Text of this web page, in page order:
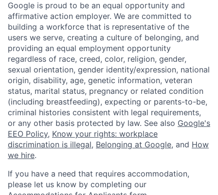
Google is proud to be an equal opportunity and
affirmative action employer. We are committed to
building a workforce that is representative of the
users we serve, creating a culture of belonging, and
providing an equal employment opportunity
regardless of race, creed, color, religion, gender,
sexual orientation, gender identity/expression, national
origin, disability, age, genetic information, veteran
status, marital status, pregnancy or related condition
(including breastfeeding), expecting or parents-to-be,
criminal histories consistent with legal requirements,
or any other basis protected by law. See also Google's
EEO Policy, Know your rights: workplace
discrimination is illegal, Belonging at Google, and How
we hire.
If you have a need that requires accommodation,
please let us know by completing our